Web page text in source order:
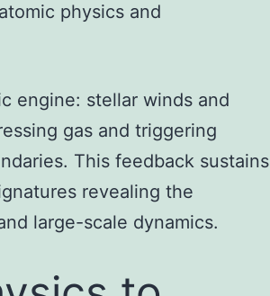
physics and
engine: stellar winds and
gas and triggering
This feedback sustains
revealing the
large-scale dynamics.